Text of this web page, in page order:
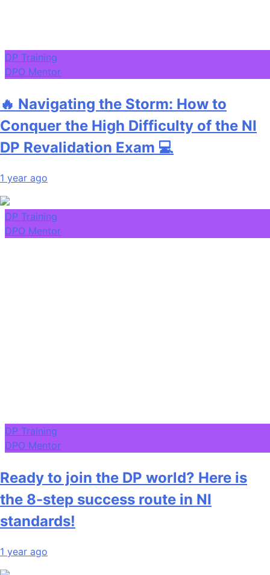
DP Training
DPO Mentor
🔥 Navigating the Storm: How to
Conquer the High Difficulty of the NI
DP Revalidation Exam 💻
1 year ago
DP Training
DPO Mentor
DP Training
DPO Mentor
Ready to join the DP world? Here is
the 8-step success route in NI
standards!
1 year ago